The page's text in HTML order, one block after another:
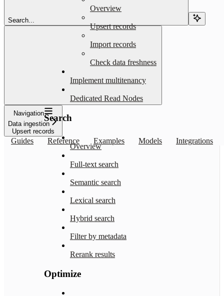
Search...
Navigation
Data ingestion
Upsert records
Guides Reference Examples Models Integrations
Overview
Upsert records
Import records
Check data freshness
Implement multitenancy
Dedicated Read Nodes
Search
Overview
Full-text search
Semantic search
Lexical search
Hybrid search
Filter by metadata
Rerank results
Optimize